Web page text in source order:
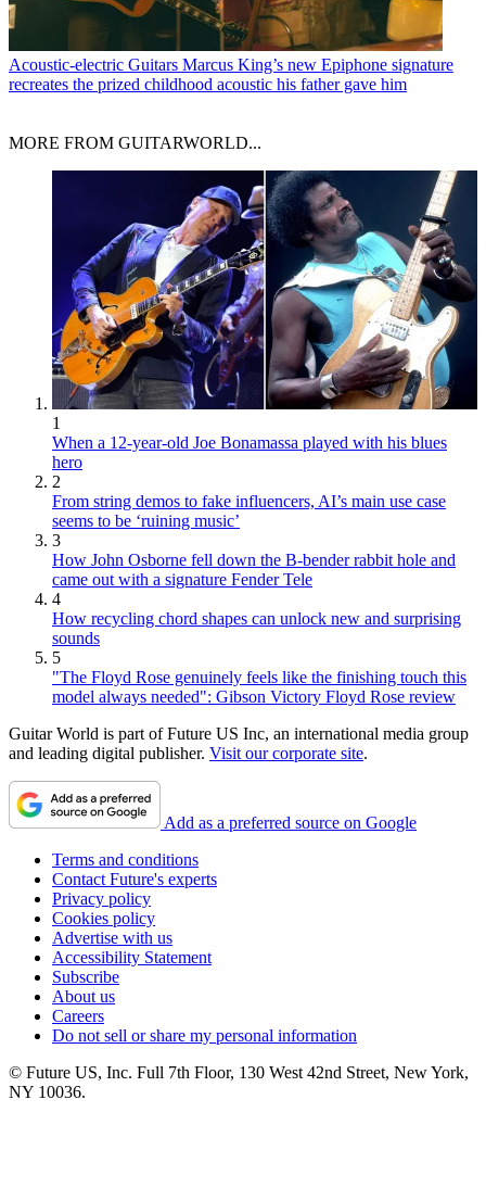
Acoustic-electric Guitars Marcus King’s new Epiphone signature
recreates the prized childhood acoustic his father gave him
MORE FROM GUITARWORLD...
1
When a 12-year-old Joe Bonamassa played with his blues
hero
2
From string demos to fake influencers, AI’s main use case
seems to be ‘ruining music’
3
How John Osborne fell down the B-bender rabbit hole and
came out with a signature Fender Tele
4
How recycling chord shapes can unlock new and surprising
sounds
5
"The Floyd Rose genuinely feels like the finishing touch this
model always needed": Gibson Victory Floyd Rose review
Guitar World is part of Future US Inc, an international media group
and leading digital publisher. Visit our corporate site.
Add as a preferred source on Google
Terms and conditions
Contact Future's experts
Privacy policy
Cookies policy
Advertise with us
Accessibility Statement
Subscribe
About us
Careers
Do not sell or share my personal information
© Future US, Inc. Full 7th Floor, 130 West 42nd Street, New York,
NY 10036.